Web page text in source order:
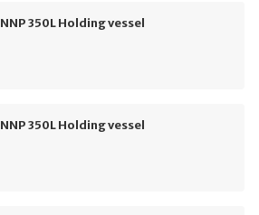
NNP 350L Holding vessel
NNP 350L Holding vessel